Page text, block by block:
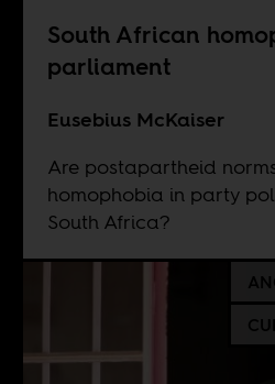
South African
parliament
Eusebius McKaiser
Are postapartheid
homophobia in party
South Africa?